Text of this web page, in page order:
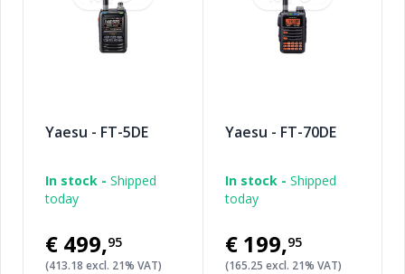
Yaesu - FT-5DE
In stock - Shipped
today
€499,95
(413.18 excl. 21% VAT)
Yaesu - FT-70DE
In stock - Shipped
today
€199,95
(165.25 excl. 21% VAT)